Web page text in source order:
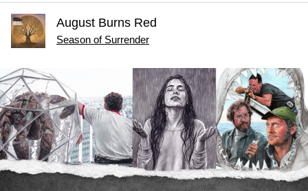
August Burns Red
Season of Surrender